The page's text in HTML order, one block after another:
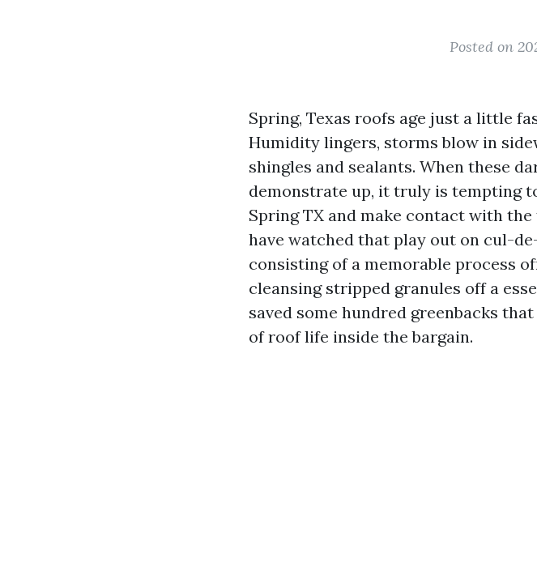
Posted on
Spring, Texas roofs age just a little
Humidity lingers, storms blow in
shingles and sealants. When these
demonstrate up, it truly is tempting
Spring TX and make contact with
have watched that play out on cul-
consisting of a memorable process
cleansing stripped granules off a
saved some hundred greenbacks
of roof life inside the bargain.